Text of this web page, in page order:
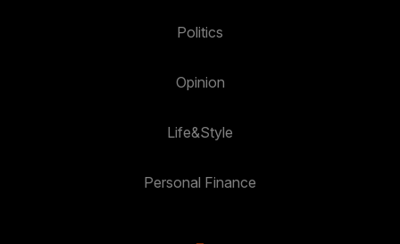
Politics
Opinion
Life&Style
Personal Finance